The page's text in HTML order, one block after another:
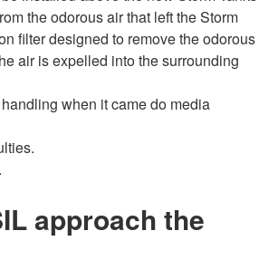
the odorous air that left the Storm
filter designed to remove the odorous
air is expelled into the surrounding
when it came do media
approach the